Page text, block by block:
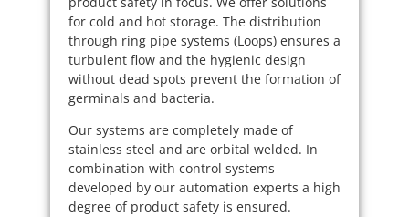
for cold and hot storage. The distribution
through ring pipe systems (Loops) ensures a
turbulent flow and the hygienic design
without dead spots prevent the formation of
germinals and bacteria.
Our systems are completely made of
stainless steel and are orbital welded. In
combination with control systems
developed by our automation experts a high
degree of product safety is ensured.